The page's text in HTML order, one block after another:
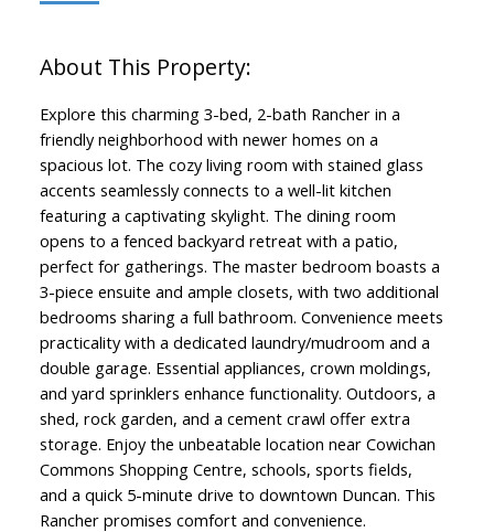
Explore this charming 3-bed, 2-bath Rancher in a
friendly neighborhood with newer homes on a
spacious lot. The cozy living room with stained glass
accents seamlessly connects to a well-lit kitchen
featuring a captivating skylight. The dining room
opens to a fenced backyard retreat with a patio,
perfect for gatherings. The master bedroom boasts a
3-piece ensuite and ample closets, with two additional
bedrooms sharing a full bathroom. Convenience meets
practicality with a dedicated laundry/mudroom and a
double garage. Essential appliances, crown moldings,
and yard sprinklers enhance functionality. Outdoors, a
shed, rock garden, and a cement crawl offer extra
storage. Enjoy the unbeatable location near Cowichan
Commons Shopping Centre, schools, sports fields,
and a quick 5-minute drive to downtown Duncan. This
Rancher promises comfort and convenience.